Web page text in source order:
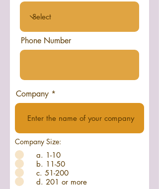
Phone Number
Company
Company Size:
a. 1-10
b. 11-50
c. 51-200
d. 201 or more